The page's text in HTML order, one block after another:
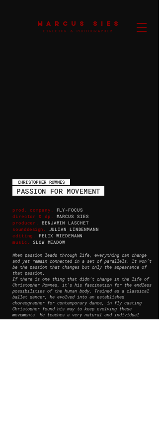
MARCUS SIES
DIRECTOR & PHOTOGRAPHER
CHRISTOPHER ROWNES
PASSION FOR MOVEMENT
prod. company.
FLY-FOCUS
director & dp.
MARCUS SIES
producer.
BENJAMIN LASCHET
sounddesign.
JULIAN LINDENMANN
editing .
FELIX WIEDEMANN
music . SLOW MEADOW
When passion leads through life, everything can change
and yet remain connected in a set of parallels. It won’t
be the passion that changes but only the appearance of
that passion.
If there is one thing that didn’t change in the life of
Christopher Rownes, it’s his fascination for the endless
possibilities of the human body. Trained as a classical
ballet dancer, he evolved into an established
choreographer for contemporary dance, in fly casting
Christopher found his way to keep evolving these
movements. He teaches a very natural and individual
casting style, without specific restrictions, with a